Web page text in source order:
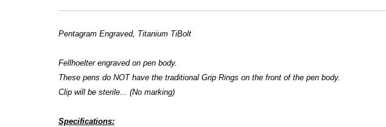
Pentagram Engraved, Titanium TiBolt
Fellhoelter engraved on pen body.
These pens do NOT have the traditional Grip Rings on the front of the pen body.
Clip will be sterile... (No marking)
Specifications: